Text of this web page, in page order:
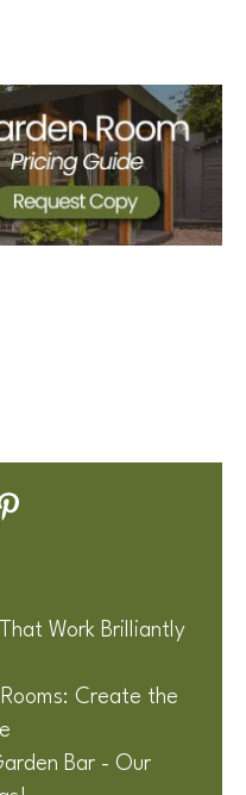
Work Brilliantly
Create the
Bar - Our